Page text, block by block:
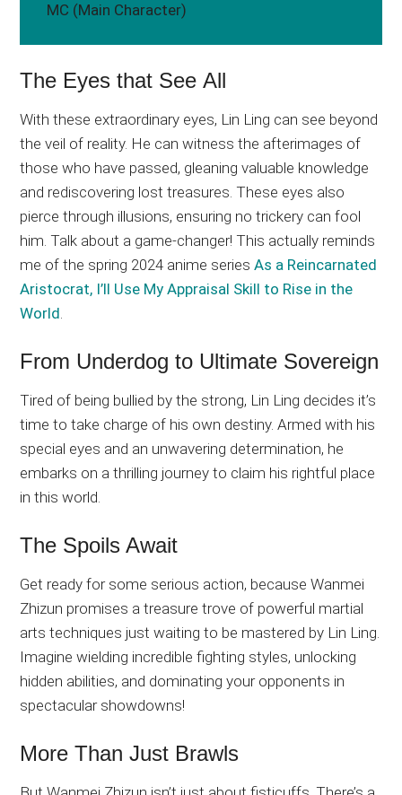
MC (Main Character)
The Eyes that See All
With these extraordinary eyes, Lin Ling can see beyond
the veil of reality. He can witness the afterimages of
those who have passed, gleaning valuable knowledge
and rediscovering lost treasures. These eyes also
pierce through illusions, ensuring no trickery can fool
him. Talk about a game-changer! This actually reminds
me of the spring 2024 anime seriesAs a Reincarnated
Aristocrat, I’ll Use My Appraisal Skill to Rise in the
World
From Underdog to Ultimate Sovereign
Tired of being bullied by the strong, Lin Ling decides it’s
time to take charge of his own destiny. Armed with his
special eyes and an unwavering determination, he
embarks on a thrilling journey to claim his rightful place
in this world.
The Spoils Await
Get ready for some serious action, because Wanmei
Zhizun promises a treasure trove of powerful martial
arts techniques just waiting to be mastered by Lin Ling.
Imagine wielding incredible fighting styles, unlocking
hidden abilities, and dominating your opponents in
spectacular showdowns!
More Than Just Brawls